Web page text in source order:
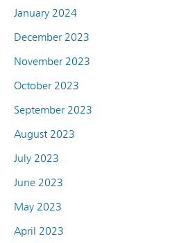
January 2024
December 2023
November 2023
October 2023
September 2023
August 2023
July 2023
June 2023
May 2023
April 2023